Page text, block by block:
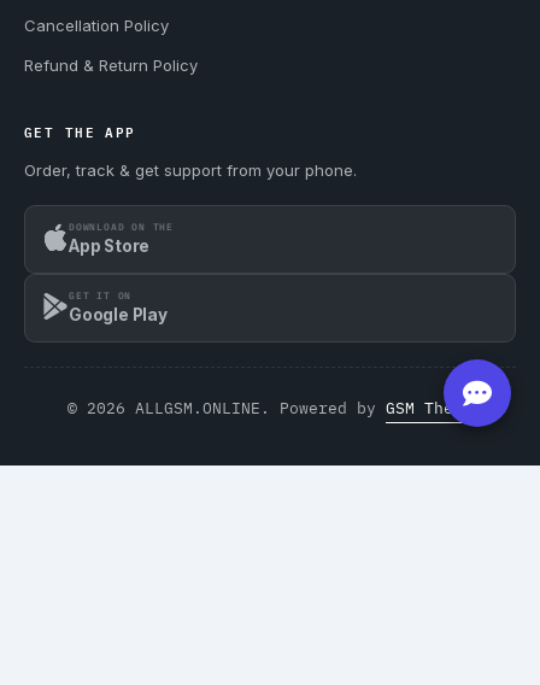
Cancellation Policy
Refund & Return Policy
GET THE APP
Order, track & get support from your phone.
DOWNLOAD ON THE
App Store
GET IT ON
Google Play
© 2026 ALLGSM.ONLINE. Powered by GSM Theme